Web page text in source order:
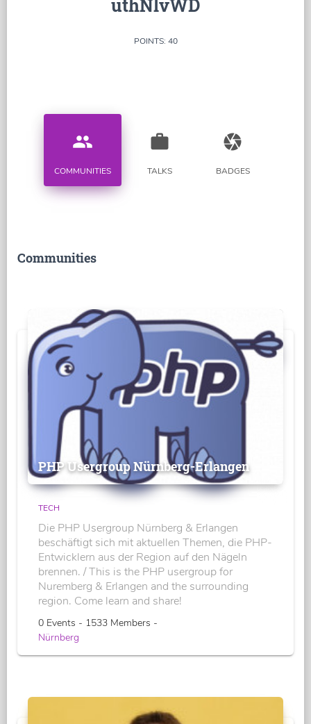
uthNlvWD
POINTS: 40
people
COMMUNITIES
work
TALKS
camera
BADGES
Communities
PHP Usergroup Nürnberg-Erlangen
TECH
Die PHP Usergroup Nürnberg & Erlangen
beschäftigt sich mit aktuellen Themen, die PHP-
Entwicklern aus der Region auf den Nägeln
brennen. / This is the PHP usergroup for
Nuremberg & Erlangen and the surrounding
region. Come learn and share!
0 Events - 1533 Members -
Nürnberg